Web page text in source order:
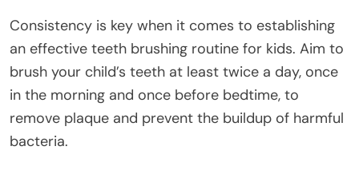
Consistency is key when it comes to establishing
an effective teeth brushing routine for kids. Aim to
brush your child’s teeth at least twice a day, once
in the morning and once before bedtime, to
remove plaque and prevent the buildup of harmful
bacteria.